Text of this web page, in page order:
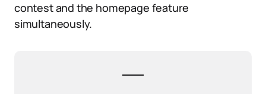
contest and the homepage feature
simultaneously.